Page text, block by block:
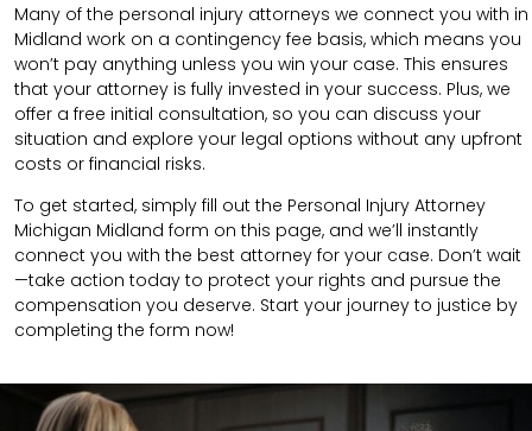
Many of the personal injury attorneys we connect you with in
Midland work on a contingency fee basis, which means you
won’t pay anything unless you win your case. This ensures
that your attorney is fully invested in your success. Plus, we
offer a free initial consultation, so you can discuss your
situation and explore your legal options without any upfront
costs or financial risks.
To get started, simply fill out the Personal Injury Attorney
Michigan Midland form on this page, and we’ll instantly
connect you with the best attorney for your case. Don’t wait
—take action today to protect your rights and pursue the
compensation you deserve. Start your journey to justice by
completing the form now!